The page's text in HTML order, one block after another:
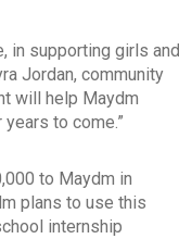
in supporting girls and
Jordan, community
will help Maydm
to come.”
to Maydm in
plans to use this
internship